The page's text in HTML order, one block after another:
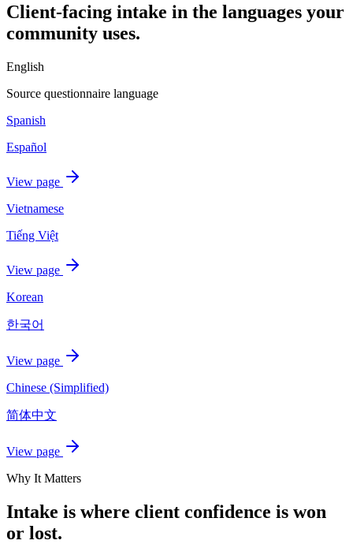
Client-facing intake in the languages your
community uses.
English
Source questionnaire language
Spanish
Español
View page
Vietnamese
Tiếng Việt
View page
Korean
한국어
View page
Chinese (Simplified)
简体中文
View page
Why It Matters
Intake is where client confidence is won
or lost.